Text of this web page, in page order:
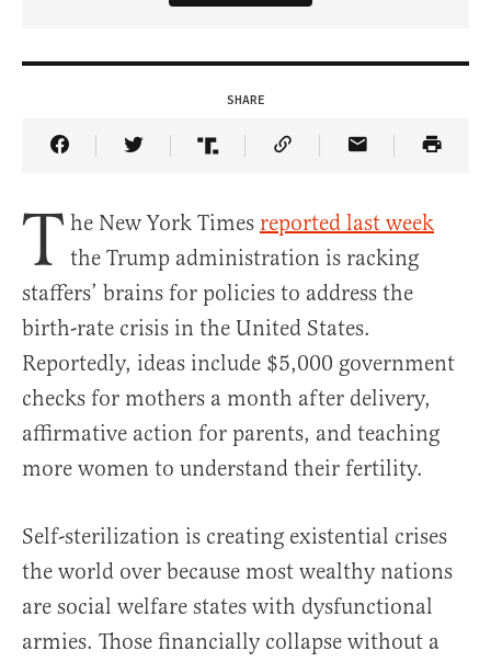
SHARE
Share Article on Facebook
Share Article on Twitter
Share Article on Truth Social
Copy Article Link
Share Article
T he New York Times reported last week
the Trump administration is racking
staffers’ brains for policies to address the
birth-rate crisis in the United States.
Reportedly, ideas include $5,000 government
checks for mothers a month after delivery,
affirmative action for parents, and teaching
more women to understand their fertility.
Self-sterilization is creating existential crises
the world over because most wealthy nations
are social welfare states with dysfunctional
armies. Those financially collapse without a